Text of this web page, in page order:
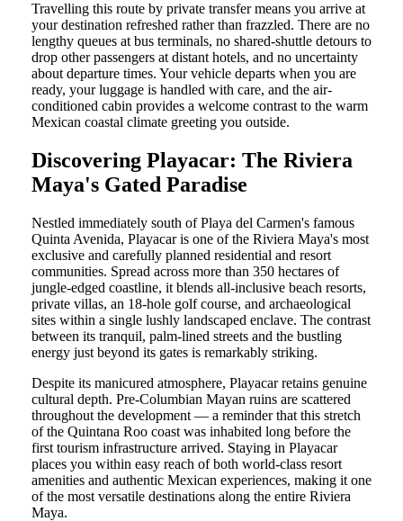
Travelling this route by private transfer means you arrive at
your destination refreshed rather than frazzled. There are no
lengthy queues at bus terminals, no shared-shuttle detours to
drop other passengers at distant hotels, and no uncertainty
about departure times. Your vehicle departs when you are
ready, your luggage is handled with care, and the air-
conditioned cabin provides a welcome contrast to the warm
Mexican coastal climate greeting you outside.
Discovering Playacar: The Riviera
Maya's Gated Paradise
Nestled immediately south of Playa del Carmen's famous
Quinta Avenida, Playacar is one of the Riviera Maya's most
exclusive and carefully planned residential and resort
communities. Spread across more than 350 hectares of
jungle-edged coastline, it blends all-inclusive beach resorts,
private villas, an 18-hole golf course, and archaeological
sites within a single lushly landscaped enclave. The contrast
between its tranquil, palm-lined streets and the bustling
energy just beyond its gates is remarkably striking.
Despite its manicured atmosphere, Playacar retains genuine
cultural depth. Pre-Columbian Mayan ruins are scattered
throughout the development — a reminder that this stretch
of the Quintana Roo coast was inhabited long before the
first tourism infrastructure arrived. Staying in Playacar
places you within easy reach of both world-class resort
amenities and authentic Mexican experiences, making it one
of the most versatile destinations along the entire Riviera
Maya.